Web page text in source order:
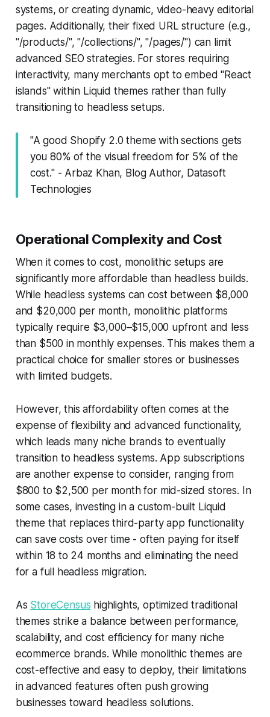
systems, or creating dynamic, video-heavy editorial
pages. Additionally, their fixed URL structure (e.g.,
"/products/", "/collections/", "/pages/") can limit
advanced SEO strategies. For stores requiring
interactivity, many merchants opt to embed "React
islands" within Liquid themes rather than fully
transitioning to headless setups.
"A good Shopify 2.0 theme with sections gets
you 80% of the visual freedom for 5% of the
cost." - Arbaz Khan, Blog Author, Datasoft
Technologies
Operational Complexity and Cost
When it comes to cost, monolithic setups are
significantly more affordable than headless builds.
While headless systems can cost between $8,000
and $20,000 per month, monolithic platforms
typically require $3,000–$15,000 upfront and less
than $500 in monthly expenses. This makes them a
practical choice for smaller stores or businesses
with limited budgets.
However, this affordability often comes at the
expense of flexibility and advanced functionality,
which leads many niche brands to eventually
transition to headless systems. App subscriptions
are another expense to consider, ranging from
$800 to $2,500 per month for mid-sized stores. In
some cases, investing in a custom-built Liquid
theme that replaces third-party app functionality
can save costs over time - often paying for itself
within 18 to 24 months and eliminating the need
for a full headless migration.
As StoreCensus highlights, optimized traditional
themes strike a balance between performance,
scalability, and cost efficiency for many niche
ecommerce brands. While monolithic themes are
cost-effective and easy to deploy, their limitations
in advanced features often push growing
businesses toward headless solutions.